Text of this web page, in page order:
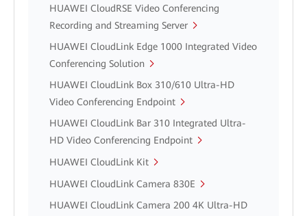
HUAWEI CloudRSE Video Conferencing
Recording and Streaming Server
HUAWEI CloudLink Edge 1000 Integrated Video
Conferencing Solution
HUAWEI CloudLink Box 310/610 Ultra-HD
Video Conferencing Endpoint
HUAWEI CloudLink Bar 310 Integrated Ultra-
HD Video Conferencing Endpoint
HUAWEI CloudLink Kit
HUAWEI CloudLink Camera 830E
HUAWEI CloudLink Camera 200 4K Ultra-HD